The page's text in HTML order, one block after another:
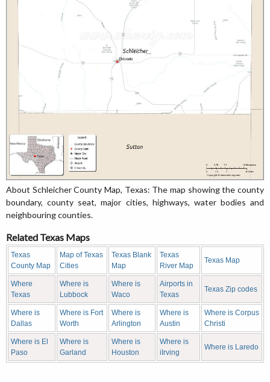
About Schleicher County Map, Texas: The map showing the county
boundary, county seat, major cities, highways, water bodies and
neighbouring counties.
Related Texas Maps
Texas
County Map
Map of Texas
Cities
Texas Blank
Map
Texas
River Map
Texas Map
Where
Texas
Where is
Lubbock
Where is
Waco
Airports in
Texas
Texas Zip codes
Where is
Dallas
Where is Fort
Worth
Where is
Arlington
Where is
Austin
Where is Corpus
Christi
Where is El
Paso
Where is
Garland
Where is
Houston
Where is
iIrving
Where is Laredo